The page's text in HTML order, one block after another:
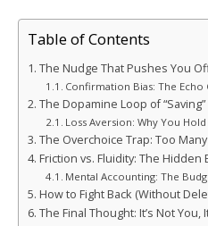
Table of Contents
The Nudge That Pushes You
Confirmation Bias: The
The Dopamine Loop of “Saving”
Loss Aversion: Why You
The Overchoice Trap: Too
Friction vs. Fluidity: The Hidden
Mental Accounting: The
How to Fight Back (Without
The Final Thought: It’s Not You,